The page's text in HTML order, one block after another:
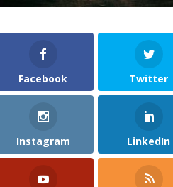
Facebook Twitter
Instagram LinkedIn